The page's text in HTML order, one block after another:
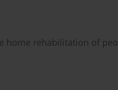
home rehabilitation of